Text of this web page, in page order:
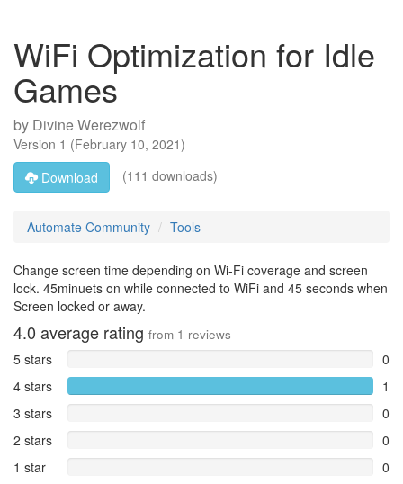
WiFi Optimization for Idle
Games
by Divine Werezwolf
Version 1 (February 10, 2021)
Download
(111 downloads)
Automate Community Tools
Change screen time depending on Wi-Fi coverage and screen
lock. 45minuets on while connected to WiFi and 45 seconds when
Screen locked or away.
4.0 average rating from 1 reviews
5 stars
0
4 stars
1
3 stars
0
2 stars
0
1 star
0